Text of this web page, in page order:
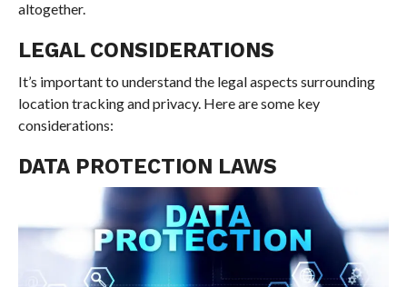
altogether.
LEGAL CONSIDERATIONS
It’s important to understand the legal aspects surrounding
location tracking and privacy. Here are some key
considerations:
DATA PROTECTION LAWS